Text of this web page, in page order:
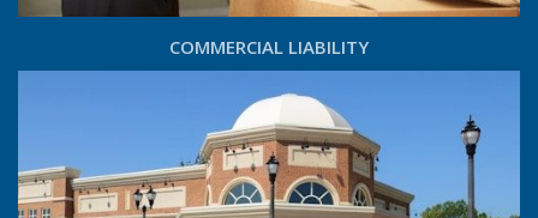
COMMERCIAL LIABILITY